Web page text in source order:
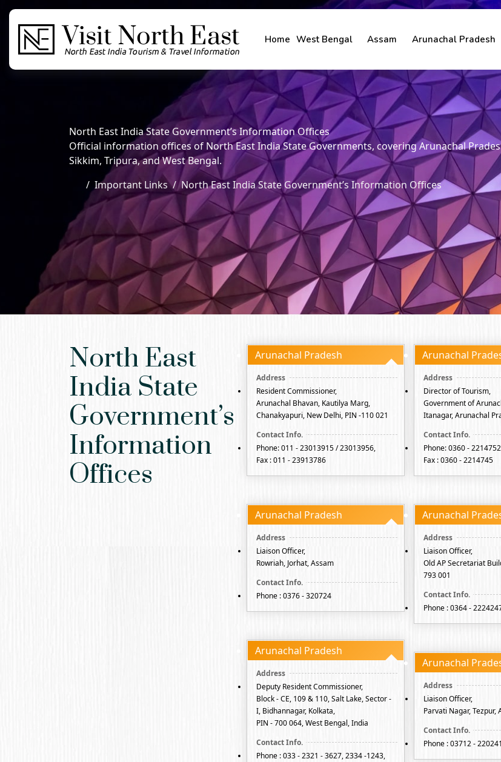
Home West Bengal Assam Arunachal Pradesh
North East India State Government’s Information Offices
Official information offices of North East India State Governments, covering Arunachal
Sikkim, Tripura, and West Bengal.
Important Links
North East India State Government’s Information Offices
North East
India State
Government’s
Information
Offices
Arunachal Pradesh
Resident Commissioner,
Arunachal Bhavan, Kautilya Marg,
Chanakyapuri, New Delhi, PIN -110 021
Phone: 011 - 23013915 / 23013956,
Fax : 011 - 23913786
Arunachal
Director of Tourism,
Government of
Itanagar, Arunachal
Phone: 0360 -
Fax : 0360 - 2214745
Arunachal Pradesh
Liaison Officer,
Rowriah, Jorhat, Assam
Phone : 0376 - 320724
Arunachal
Liaison Officer,
Old AP Secretariat
793 001
Phone : 0364 -
Arunachal Pradesh
Deputy Resident Commissioner,
Block - CE, 109 & 110, Salt Lake, Sector -
I, Bidhannagar, Kolkata,
PIN - 700 064, West Bengal, India
Phone : 033 - 2321 - 3627, 2334 -1243,
Arunachal
Liaison Officer,
Parvati Nagar, Tezpur,
Phone : 03712 - 220241